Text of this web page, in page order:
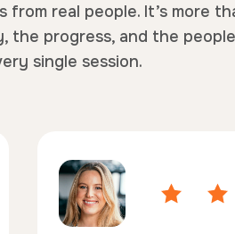
from real people. It’s more
the progress, and the
single session.